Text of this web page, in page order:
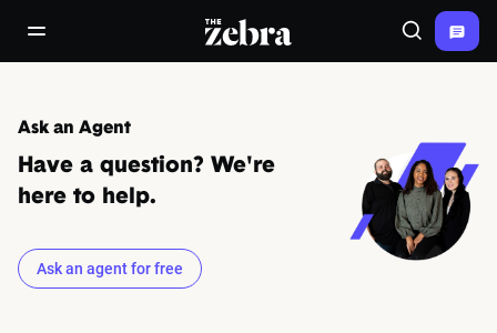
open/close navigation menuThe Zebra® Search
Ask an Agent
Have a question? We're
here to help.
Ask an agent for free